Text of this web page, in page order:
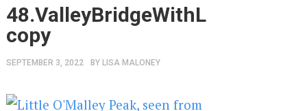
copy
SEPTEMBER 3, 2022 BY LISA MALONEY